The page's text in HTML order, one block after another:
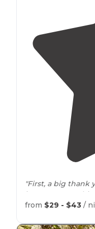
"First, a big thank
in to preserve
and her fellow
"Sure there are a
from $29 - $43 /